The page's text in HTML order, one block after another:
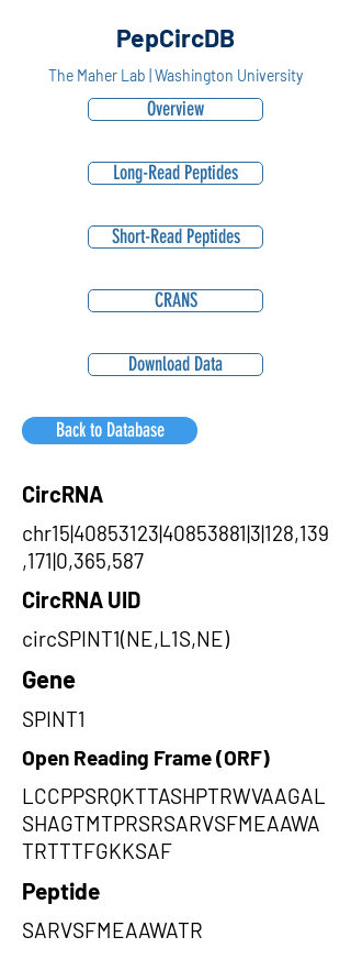
PepCircDB
The Maher Lab | Washington University
Overview
Long-Read Peptides
Short-Read Peptides
CRANS
Download Data
Back to Database
CircRNA
chr15|40853123|40853881|3|128,139
,171|0,365,587
CircRNA UID
circSPINT1(NE,L1S,NE)
Gene
SPINT1
Open Reading Frame (ORF)
LCCPPSRQKTTASHPTRWVAAGAL
SHAGTMTPRSRSARVSFMEAAWA
TRTTTFGKKSAF
Peptide
SARVSFMEAAWATR